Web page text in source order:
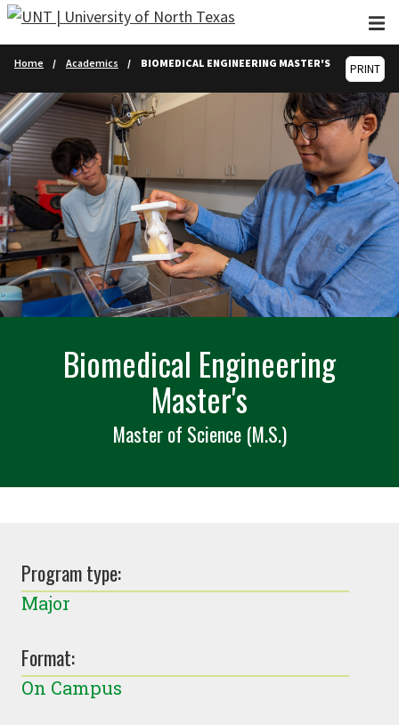
Skip to main content
Home Academics BIOMEDICAL ENGINEERING MASTER'S PRINT
Biomedical Engineering
Master's
Master of Science (M.S.)
Program type:
Major
Format:
On Campus